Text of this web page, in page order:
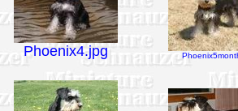
Phoenix4.jpg